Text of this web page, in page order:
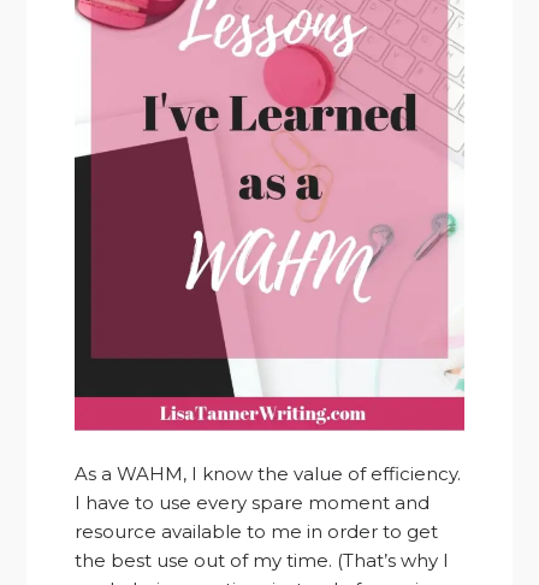
As a WAHM, I know the value of efficiency.
I have to use every spare moment and
resource available to me in order to get
the best use out of my time. (That’s why I